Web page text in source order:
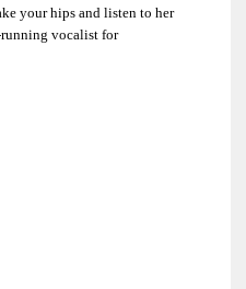
your hips and listen to her
vocalist for